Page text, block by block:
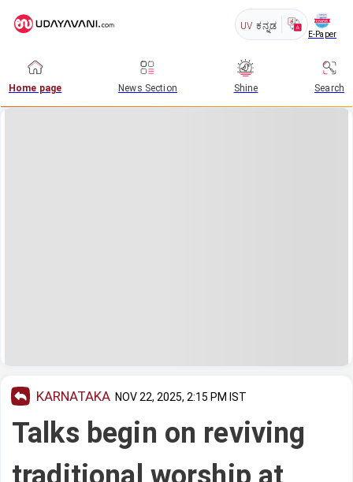
UV ಕನ್ನಡ
E-Paper
Home page News Section Shine Search
KARNATAKA NOV 22, 2025, 2:15 PM IST
Talks begin on reviving
traditional worship at